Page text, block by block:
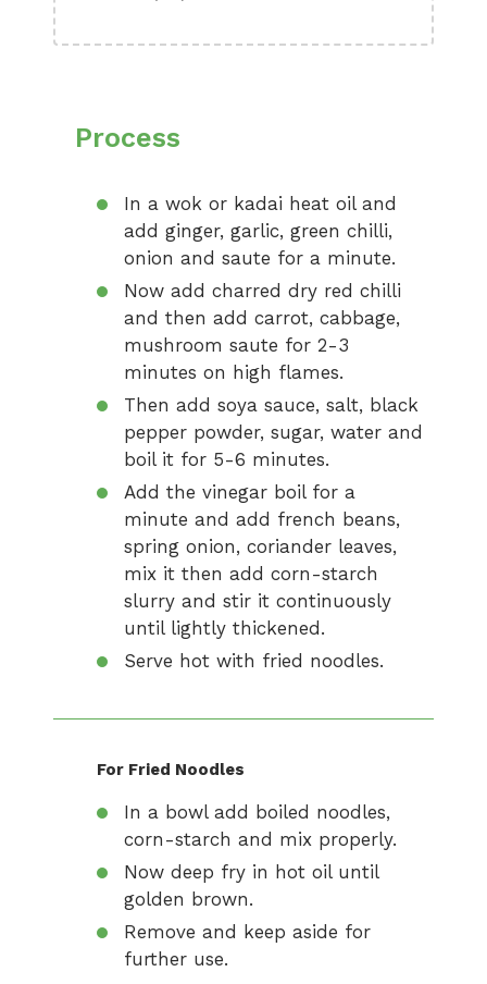
Process
In a wok or kadai heat oil and
add ginger, garlic, green chilli,
onion and saute for a minute.
Now add charred dry red chilli
and then add carrot, cabbage,
mushroom saute for 2-3
minutes on high flames.
Then add soya sauce, salt, black
pepper powder, sugar, water and
boil it for 5-6 minutes.
Add the vinegar boil for a
minute and add french beans,
spring onion, coriander leaves,
mix it then add corn-starch
slurry and stir it continuously
until lightly thickened.
Serve hot with fried noodles.
For Fried Noodles
In a bowl add boiled noodles,
corn-starch and mix properly.
Now deep fry in hot oil until
golden brown.
Remove and keep aside for
further use.